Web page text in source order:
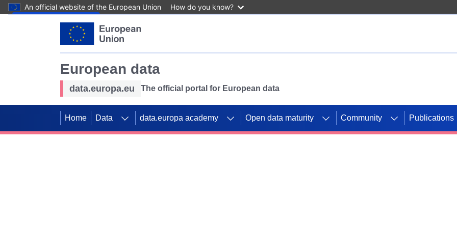
An official website of the European Union How do you know?
European data
data.europa.eu The official portal for European data
Home Data data.europa academy Open data maturity Community Publications